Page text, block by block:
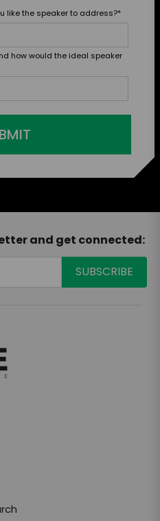
like the speaker to address?*
how would the ideal speaker
and get connected: